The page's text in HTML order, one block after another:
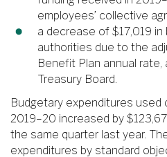
employees’ collective
a decrease of $17,019
authorities due to the
Benefit Plan annual
Treasury Board.
Budgetary expenditures
2019–20 increased by
the same quarter last year.
expenditures by standard